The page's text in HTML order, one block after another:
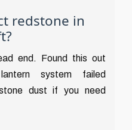
redstone in
end. Found this out
system failed
dust if you need